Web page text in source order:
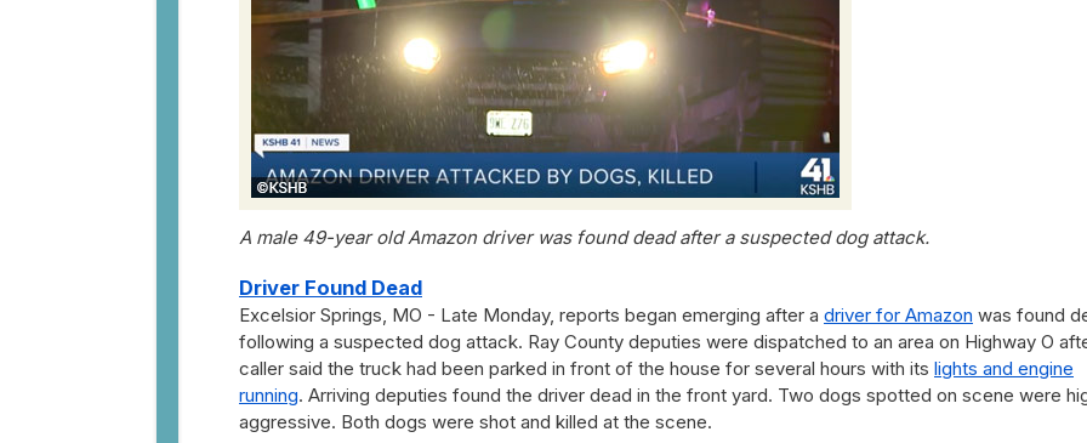
A male 49-year old Amazon driver was found dead after a suspected dog attack.
Driver Found Dead
Excelsior Springs, MO - Late Monday, reports began emerging after a driver for Amazon was found
following a suspected dog attack. Ray County deputies were dispatched to an area on Highway O
caller said the truck had been parked in front of the house for several hours with its lights and engine
running. Arriving deputies found the driver dead in the front yard. Two dogs spotted on scene were
aggressive. Both dogs were shot and killed at the scene.